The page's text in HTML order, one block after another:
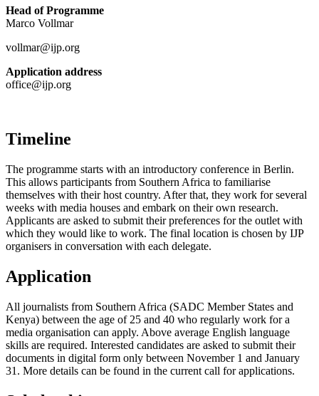
Head of Programme
Marco Vollmar
vollmar@ijp.org
Application address
office@ijp.org
Timeline
The programme starts with an introductory conference in Berlin.
This allows participants from Southern Africa to familiarise
themselves with their host country. After that, they work for several
weeks with media houses and embark on their own research.
Applicants are asked to submit their preferences for the outlet with
which they would like to work. The final location is chosen by IJP
organisers in conversation with each delegate.
Application
All journalists from Southern Africa (SADC Member States and
Kenya) between the age of 25 and 40 who regularly work for a
media organisation can apply. Above average English language
skills are required. Interested candidates are asked to submit their
documents in digital form only between November 1 and January
31. More details can be found in the current call for applications.